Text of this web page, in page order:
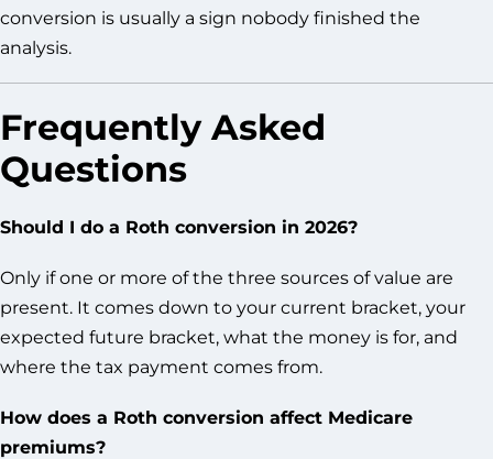
conversion is usually a sign nobody finished the
analysis.
Frequently Asked
Questions
Should I do a Roth conversion in 2026?
Only if one or more of the three sources of value are
present. It comes down to your current bracket, your
expected future bracket, what the money is for, and
where the tax payment comes from.
How does a Roth conversion affect Medicare
premiums?